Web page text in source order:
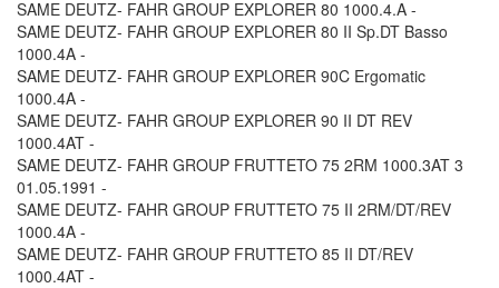
SAME DEUTZ- FAHR GROUP EXPLORER 80 1000.4.A -
SAME DEUTZ- FAHR GROUP EXPLORER 80 II Sp.DT Basso
1000.4A -
SAME DEUTZ- FAHR GROUP EXPLORER 90C Ergomatic
1000.4A -
SAME DEUTZ- FAHR GROUP EXPLORER 90 II DT REV
1000.4AT -
SAME DEUTZ- FAHR GROUP FRUTTETO 75 2RM 1000.3AT 3
01.05.1991 -
SAME DEUTZ- FAHR GROUP FRUTTETO 75 II 2RM/DT/REV
1000.4A -
SAME DEUTZ- FAHR GROUP FRUTTETO 85 II DT/REV
1000.4AT -